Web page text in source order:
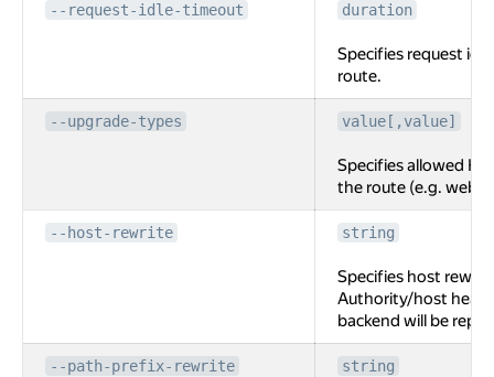
--request-idle-timeout duration
Specifies request
route.
--upgrade-types value[,value]
Specifies allowed
the route (e.g.
--host-rewrite string
Specifies host
Authority/host
backend will be
--path-prefix-rewrite string